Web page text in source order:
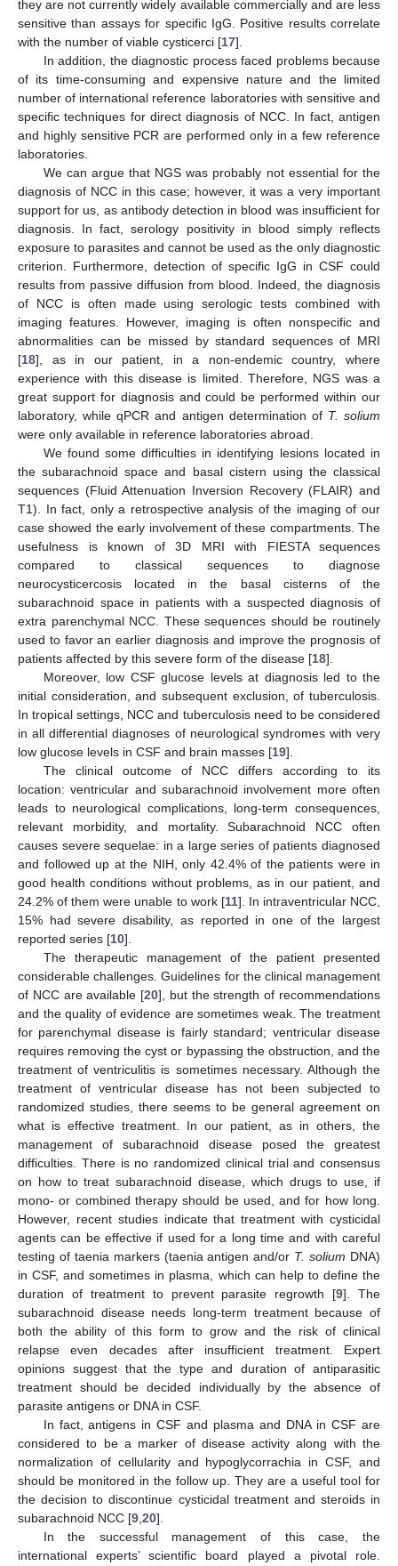
they are not currently widely available commercially and are less
sensitive than assays for specific IgG. Positive results correlate
with the number of viable cysticerci [17].
In addition, the diagnostic process faced problems because
of its time-consuming and expensive nature and the limited
number of international reference laboratories with sensitive and
specific techniques for direct diagnosis of NCC. In fact, antigen
and highly sensitive PCR are performed only in a few reference
laboratories.
We can argue that NGS was probably not essential for the
diagnosis of NCC in this case; however, it was a very important
support for us, as antibody detection in blood was insufficient for
diagnosis. In fact, serology positivity in blood simply reflects
exposure to parasites and cannot be used as the only diagnostic
criterion. Furthermore, detection of specific IgG in CSF could
results from passive diffusion from blood. Indeed, the diagnosis
of NCC is often made using serologic tests combined with
imaging features. However, imaging is often nonspecific and
abnormalities can be missed by standard sequences of MRI
[18], as in our patient, in a non-endemic country, where
experience with this disease is limited. Therefore, NGS was a
great support for diagnosis and could be performed within our
laboratory, while qPCR and antigen determination of T. solium
were only available in reference laboratories abroad.
We found some difficulties in identifying lesions located in
the subarachnoid space and basal cistern using the classical
sequences (Fluid Attenuation Inversion Recovery (FLAIR) and
T1). In fact, only a retrospective analysis of the imaging of our
case showed the early involvement of these compartments. The
usefulness is known of 3D MRI with FIESTA sequences
compared to classical sequences to diagnose
neurocysticercosis located in the basal cisterns of the
subarachnoid space in patients with a suspected diagnosis of
extra parenchymal NCC. These sequences should be routinely
used to favor an earlier diagnosis and improve the prognosis of
patients affected by this severe form of the disease [18].
Moreover, low CSF glucose levels at diagnosis led to the
initial consideration, and subsequent exclusion, of tuberculosis.
In tropical settings, NCC and tuberculosis need to be considered
in all differential diagnoses of neurological syndromes with very
low glucose levels in CSF and brain masses [19].
The clinical outcome of NCC differs according to its
location: ventricular and subarachnoid involvement more often
leads to neurological complications, long-term consequences,
relevant morbidity, and mortality. Subarachnoid NCC often
causes severe sequelae: in a large series of patients diagnosed
and followed up at the NIH, only 42.4% of the patients were in
good health conditions without problems, as in our patient, and
24.2% of them were unable to work [11]. In intraventricular NCC,
15% had severe disability, as reported in one of the largest
reported series [10].
The therapeutic management of the patient presented
considerable challenges. Guidelines for the clinical management
of NCC are available [20], but the strength of recommendations
and the quality of evidence are sometimes weak. The treatment
for parenchymal disease is fairly standard; ventricular disease
requires removing the cyst or bypassing the obstruction, and the
treatment of ventriculitis is sometimes necessary. Although the
treatment of ventricular disease has not been subjected to
randomized studies, there seems to be general agreement on
what is effective treatment. In our patient, as in others, the
management of subarachnoid disease posed the greatest
difficulties. There is no randomized clinical trial and consensus
on how to treat subarachnoid disease, which drugs to use, if
mono- or combined therapy should be used, and for how long.
However, recent studies indicate that treatment with cysticidal
agents can be effective if used for a long time and with careful
testing of taenia markers (taenia antigen and/or T. solium DNA)
in CSF, and sometimes in plasma, which can help to define the
duration of treatment to prevent parasite regrowth [9]. The
subarachnoid disease needs long-term treatment because of
both the ability of this form to grow and the risk of clinical
relapse even decades after insufficient treatment. Expert
opinions suggest that the type and duration of antiparasitic
treatment should be decided individually by the absence of
parasite antigens or DNA in CSF.
In fact, antigens in CSF and plasma and DNA in CSF are
considered to be a marker of disease activity along with the
normalization of cellularity and hypoglycorrachia in CSF, and
should be monitored in the follow up. They are a useful tool for
the decision to discontinue cysticidal treatment and steroids in
subarachnoid NCC [9,20].
In the successful management of this case, the
international experts’ scientific board played a pivotal role.